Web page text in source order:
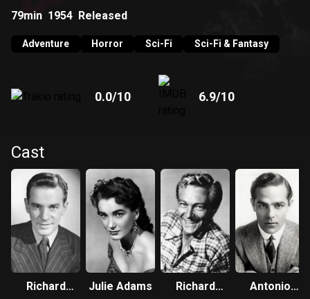
79min 1954 Released
Adventure Horror Sci-Fi Sci-Fi & Fantasy
0.0/10 6.9/10
Cast
Richard
Julie Adams
Richard
Antonio